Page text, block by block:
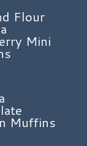
Flour
Mini
Muffins